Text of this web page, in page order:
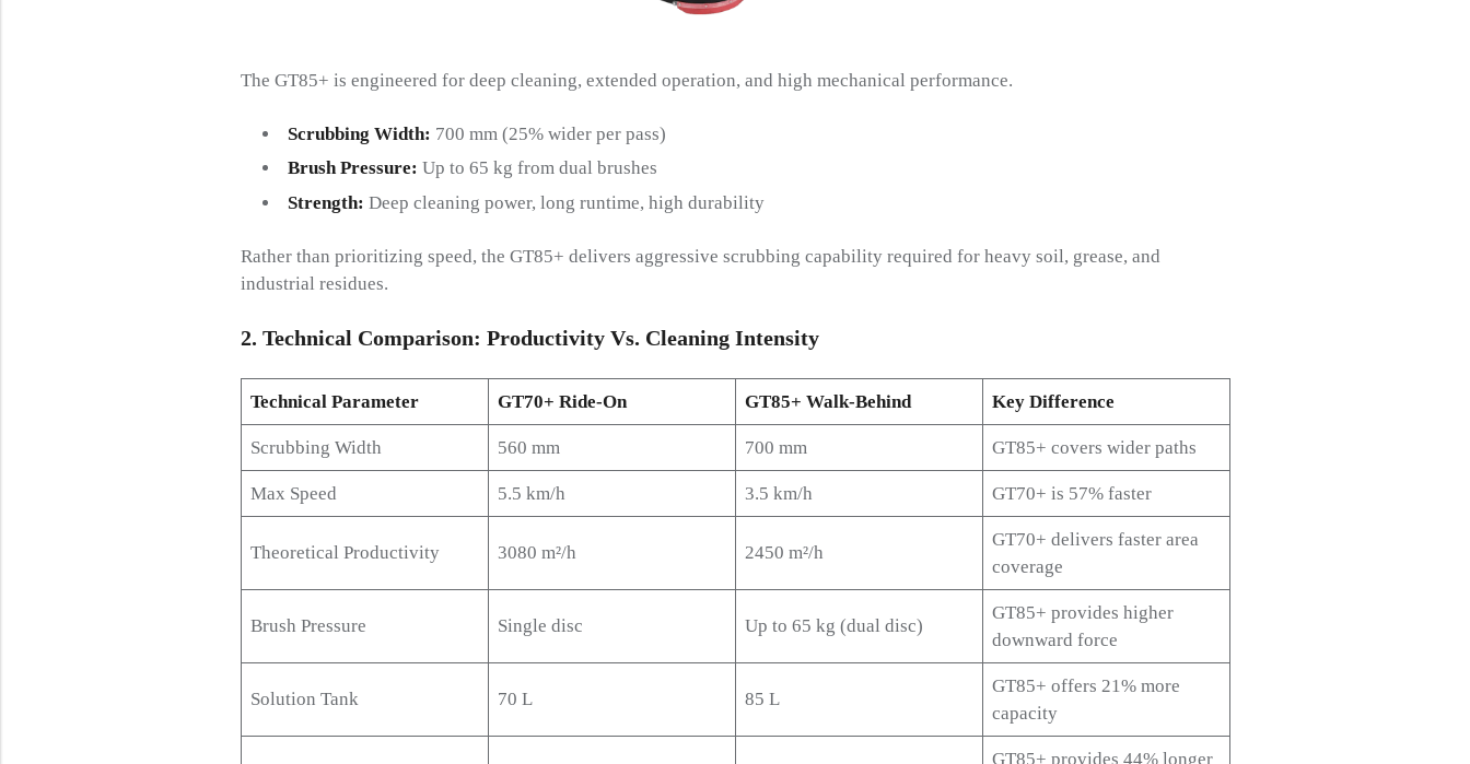
The GT85+ is engineered for deep cleaning, extended operation, and high mechanical performance.
Scrubbing Width: 700 mm (25% wider per pass)
Brush Pressure: Up to 65 kg from dual brushes
Strength: Deep cleaning power, long runtime, high durability
Rather than prioritizing speed, the GT85+ delivers aggressive scrubbing capability required for heavy soil, grease, and
industrial residues.
2. Technical Comparison: Productivity Vs. Cleaning Intensity
Technical Parameter GT70+ Ride-On GT85+ Walk-Behind Key Difference
Scrubbing Width 560 mm 700 mm GT85+ covers wider paths
Max Speed 5.5 km/h 3.5 km/h GT70+ is 57% faster
Theoretical Productivity 3080 m²/h 2450 m²/h
GT70+ delivers faster area
coverage
Brush Pressure Single disc Up to 65 kg (dual disc)
GT85+ provides higher
downward force
Solution Tank 70 L 85 L
GT85+ offers 21% more
capacity
GT85+ provides 44% longer